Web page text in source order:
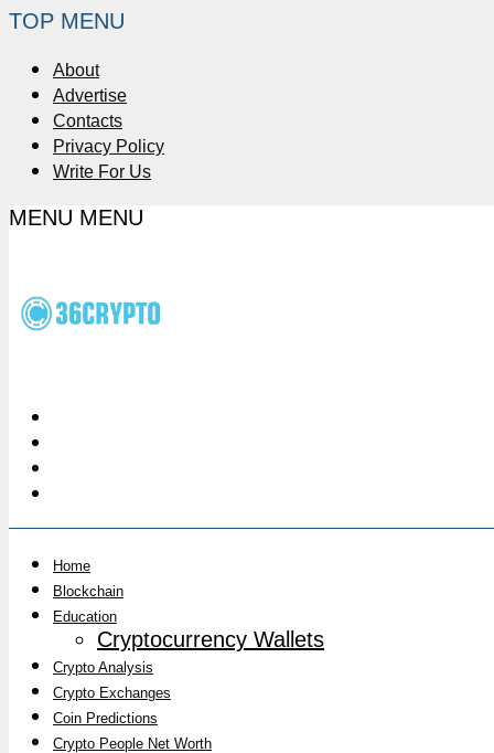
TOP MENU
About
Advertise
Contacts
Privacy Policy
Write For Us
MENU MENU
Home
Blockchain
Education
Cryptocurrency Wallets
Crypto Analysis
Crypto Exchanges
Coin Predictions
Crypto People Net Worth